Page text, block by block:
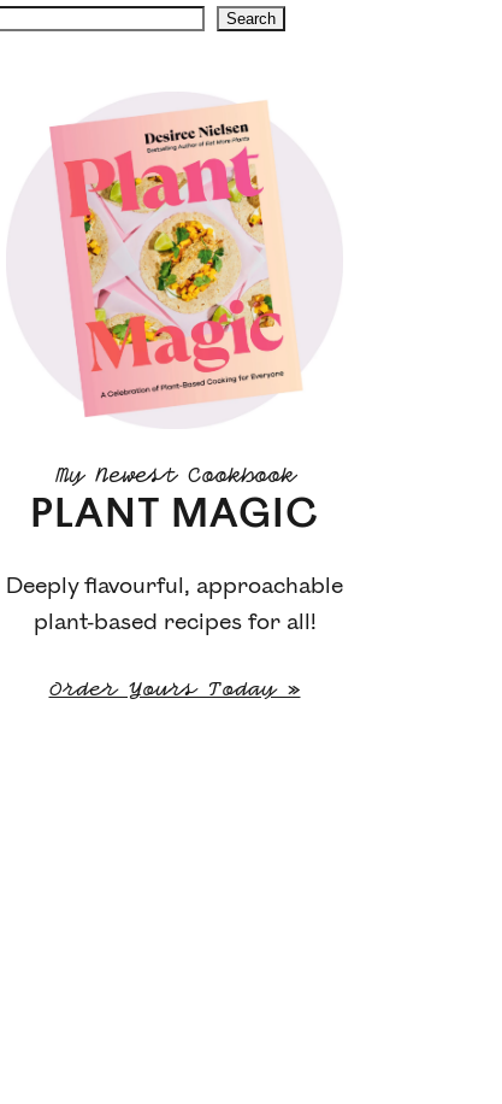
Search
My Newest Cookbook
PLANT MAGIC
Deeply flavourful, approachable
plant-based recipes for all!
Order Yours Today »